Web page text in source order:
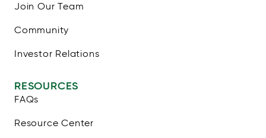
Join Our Team
Community
Investor Relations
RESOURCES
FAQs
Resource Center